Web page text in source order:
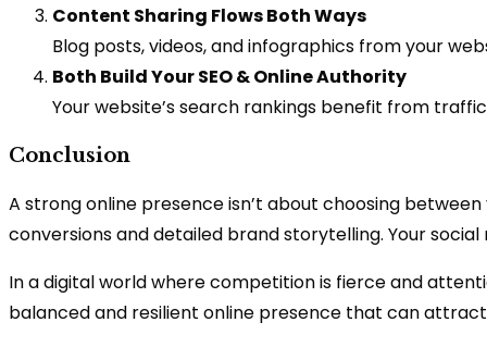
Content Sharing Flows Both Ways
Blog posts, videos, and infographics from your
Both Build Your SEO & Online Authority
Your website’s search rankings benefit from
Conclusion
A strong online presence isn’t about choosing
conversions and detailed brand storytelling. Your
In a digital world where competition is fierce and
balanced and resilient online presence that can